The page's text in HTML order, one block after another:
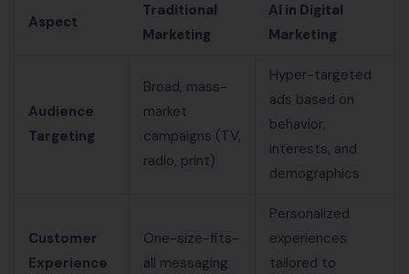
Aspect
Traditional
Marketing
AI in Digital
Marketing
Audience
Targeting
Broad, mass-
market
campaigns (TV,
radio, print)
Hyper-targeted
ads based on
behavior,
interests, and
demographics
Customer
Experience
One-size-fits-
all messaging
Personalized
experiences
tailored to